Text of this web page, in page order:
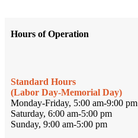
Hours of Operation
Standard Hours
(Labor Day-Memorial Day)
Monday-Friday, 5:00 am-9:00 pm
Saturday, 6:00 am-5:00 pm
Sunday, 9:00 am-5:00 pm